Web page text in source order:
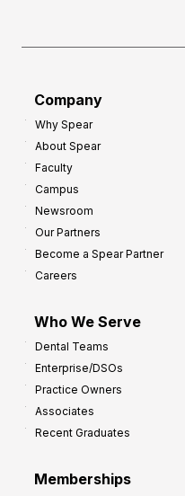
Company
Why Spear
About Spear
Faculty
Campus
Newsroom
Our Partners
Become a Spear Partner
Careers
Who We Serve
Dental Teams
Enterprise/DSOs
Practice Owners
Associates
Recent Graduates
Memberships